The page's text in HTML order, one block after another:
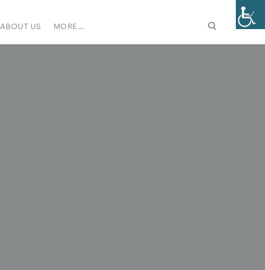
ABOUT US MORE…